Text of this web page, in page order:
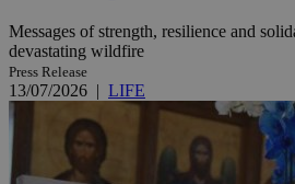
Messages of strength, resilience and
devastating wildfire
Press Release
13/07/2026 | LIFE